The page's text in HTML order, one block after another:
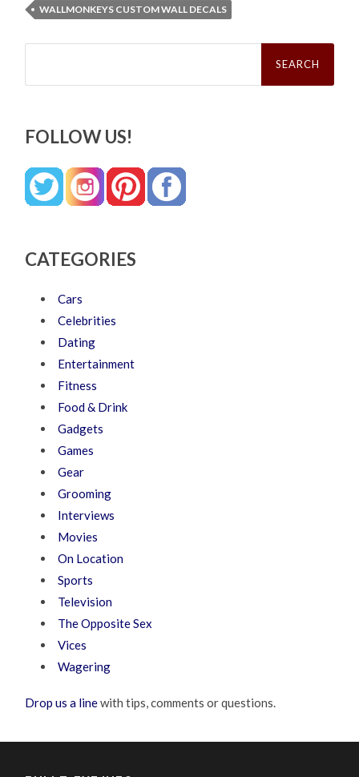
WALLMONKEYS CUSTOM WALL DECALS
Search
FOLLOW US!
CATEGORIES
Cars
Celebrities
Dating
Entertainment
Fitness
Food & Drink
Gadgets
Games
Gear
Grooming
Interviews
Movies
On Location
Sports
Television
The Opposite Sex
Vices
Wagering
Drop us a linewith tips, comments or questions.